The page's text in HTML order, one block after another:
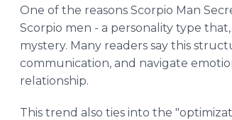
One of the reasons Scorpio Man
Scorpio men - a personality type
mystery. Many readers say this
communication, and navigate
relationship.
This trend also ties into the